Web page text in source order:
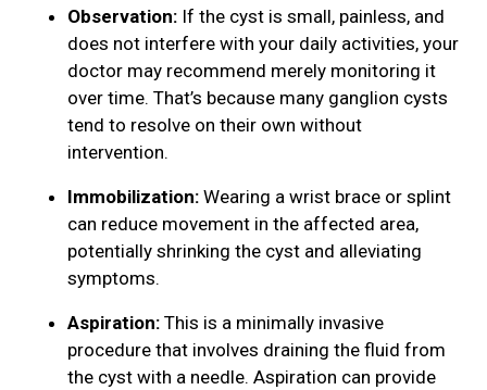
Observation: If the cyst is small, painless, and
does not interfere with your daily activities, your
doctor may recommend merely monitoring it
over time. That’s because many ganglion cysts
tend to resolve on their own without
intervention.
Immobilization: Wearing a wrist brace or splint
can reduce movement in the affected area,
potentially shrinking the cyst and alleviating
symptoms.
Aspiration: This is a minimally invasive
procedure that involves draining the fluid from
the cyst with a needle. Aspiration can provide